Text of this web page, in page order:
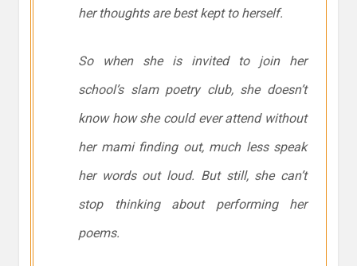
her thoughts are best kept to herself.
So when she is invited to join her
school’s slam poetry club, she doesn’t
know how she could ever attend without
her mami finding out, much less speak
her words out loud. But still, she can’t
stop thinking about performing her
poems.